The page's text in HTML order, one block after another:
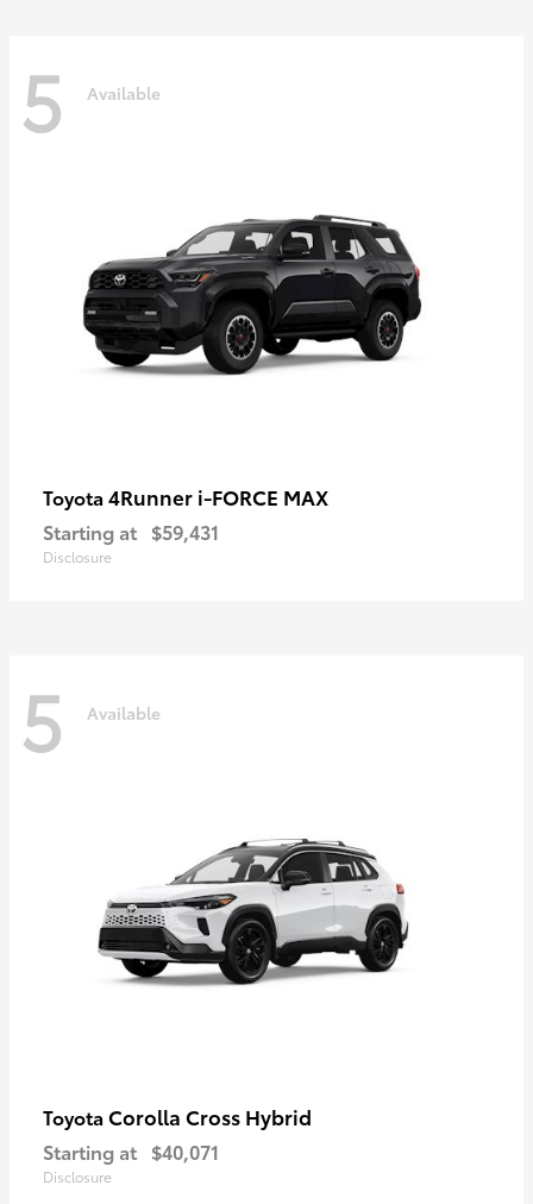
5 Available
Toyota 4Runner i-FORCE MAX
Starting at $59,431
Disclosure
5 Available
Toyota Corolla Cross Hybrid
Starting at $40,071
Disclosure